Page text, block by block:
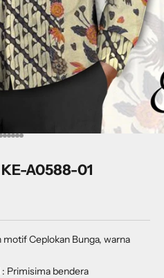
to item 1
to item 2
Go to item 3
Go to item 4
Go to item 5
Go to item 6
Go to item 7
A0588-01
motifCeplokan Bunga, warna
Primisima bendera